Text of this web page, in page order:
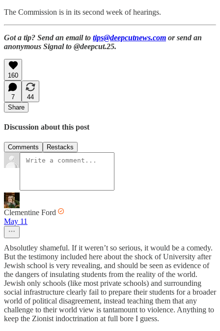
The Commission is in its second week of hearings.
Got a tip? Send an email to tips@deepcutnews.com or send an
anonymous Signal to @deepcut.25.
160
7
44
Share
Discussion about this post
Comments Restacks
Clementine Ford
May 11
Absolutley shameful. If it weren’t so serious, it would be a comedy.
But the testimony included here about the shock of University after
Jewish school is very revealing, and should be seen as evidence of
the dangers of insulating students from the reality of the world.
Jewish only schools (like most private schools) and surrounding
social infrastructure clearly fail to prepare their students for a broader
world of political disagreement, instead teaching them that any
challenge to their world view is tantamount to violence. Anything to
keep the Zionist indoctrination at full bore I guess.